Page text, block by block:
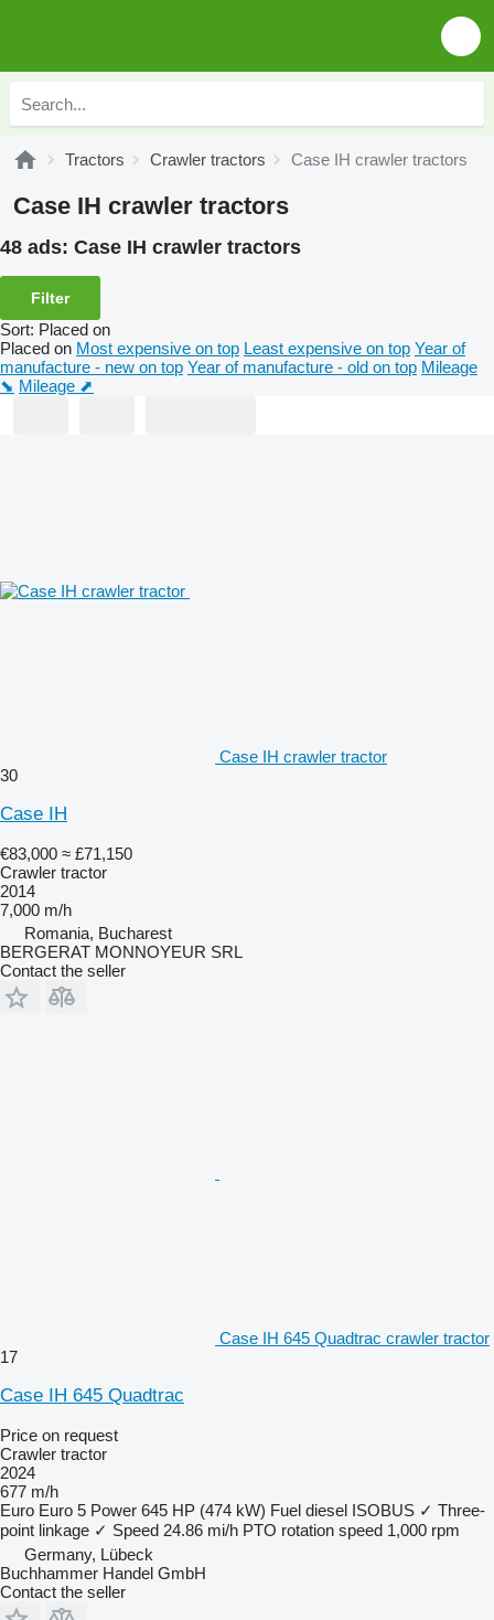
Tractors Crawler tractors Case IH crawler tractors
Case IH crawler tractors
48 ads: Case IH crawler tractors
Filter
Sort: Placed on
Placed on Most expensive on top Least expensive on top Year of
manufacture - new on top Year of manufacture - old on top Mileage
⬊ Mileage ⬈
Case IH crawler tractor
30
Case IH
€83,000 ≈ £71,150
Crawler tractor
2014
7,000 m/h
Romania, Bucharest
BERGERAT MONNOYEUR SRL
Contact the seller
Case IH 645 Quadtrac crawler tractor
17
Case IH 645 Quadtrac
Price on request
Crawler tractor
2024
677 m/h
Euro Euro 5 Power 645 HP (474 kW) Fuel diesel ISOBUS ✓ Three-
point linkage ✓ Speed 24.86 mi/h PTO rotation speed 1,000 rpm
Germany, Lübeck
Buchhammer Handel GmbH
Contact the seller